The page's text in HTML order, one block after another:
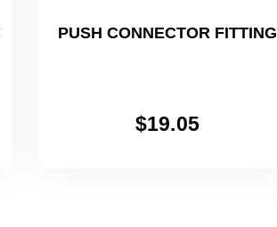
PUSH CONNECTOR FITTING
$19.05